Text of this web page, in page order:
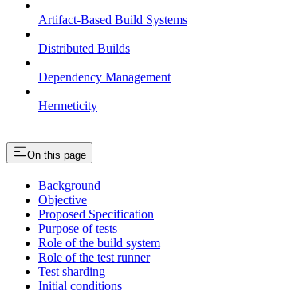
Artifact-Based Build Systems
Distributed Builds
Dependency Management
Hermeticity
On this page
Background
Objective
Proposed Specification
Purpose of tests
Role of the build system
Role of the test runner
Test sharding
Initial conditions